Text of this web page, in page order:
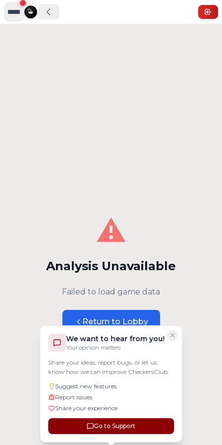
We want to hear from you!
Your opinion matters
Share your ideas, report bugs, or let us
know how we can improve CheckersClub.
Suggest new features
Report issues
Share your experience
Go to Support
⚠️
Analysis Unavailable
Failed to load game data
Return to Lobby